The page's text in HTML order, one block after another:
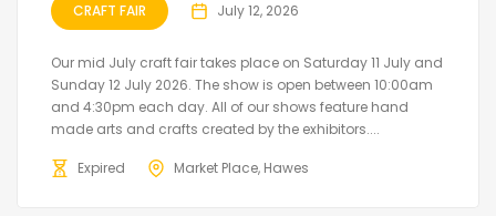
CRAFT FAIR July 12, 2026
Our mid July craft fair takes place on Saturday 11 July and
Sunday 12 July 2026. The show is open between 10:00am
and 4:30pm each day. All of our shows feature hand
made arts and crafts created by the exhibitors....
Expired Market Place, Hawes